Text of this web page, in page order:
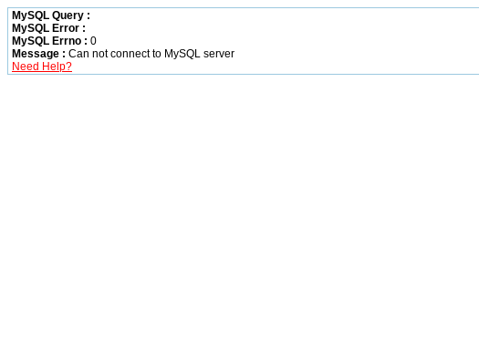
MySQL Query :
MySQL Error :
MySQL Errno : 0
Message : Can not connect to MySQL server
Need Help?